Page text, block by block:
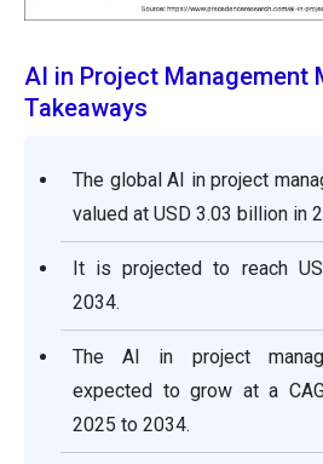
AI in Project Management
Takeaways
The global AI in project
valued at USD 3.03 billion in
It is projected to reach
2034.
The AI in project
expected to grow at a
2025 to 2034.